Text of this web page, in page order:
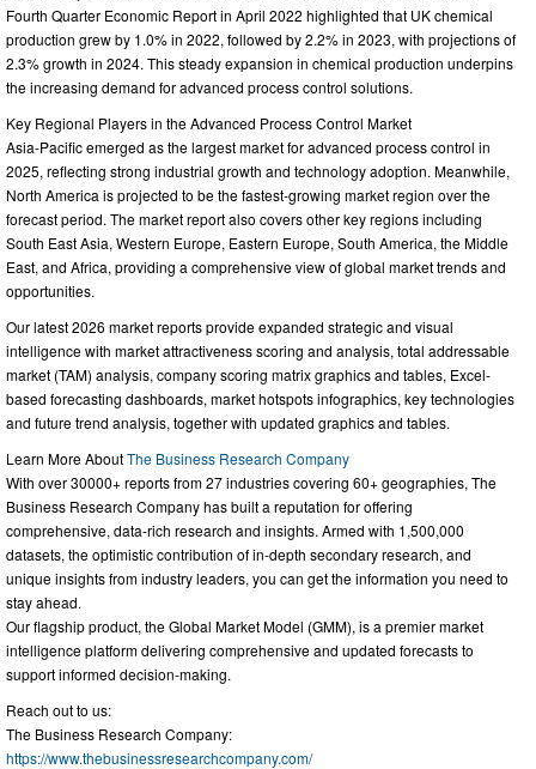
Fourth Quarter Economic Report in April 2022 highlighted that UK chemical
production grew by 1.0% in 2022, followed by 2.2% in 2023, with projections of
2.3% growth in 2024. This steady expansion in chemical production underpins
the increasing demand for advanced process control solutions.
Key Regional Players in the Advanced Process Control Market
Asia-Pacific emerged as the largest market for advanced process control in
2025, reflecting strong industrial growth and technology adoption. Meanwhile,
North America is projected to be the fastest-growing market region over the
forecast period. The market report also covers other key regions including
South East Asia, Western Europe, Eastern Europe, South America, the Middle
East, and Africa, providing a comprehensive view of global market trends and
opportunities.
Our latest 2026 market reports provide expanded strategic and visual
intelligence with market attractiveness scoring and analysis, total addressable
market (TAM) analysis, company scoring matrix graphics and tables, Excel-
based forecasting dashboards, market hotspots infographics, key technologies
and future trend analysis, together with updated graphics and tables.
Learn More AboutThe Business Research Company
With over 30000+ reports from 27 industries covering 60+ geographies, The
Business Research Company has built a reputation for offering
comprehensive, data-rich research and insights. Armed with 1,500,000
datasets, the optimistic contribution of in-depth secondary research, and
unique insights from industry leaders, you can get the information you need to
stay ahead.
Our flagship product, the Global Market Model (GMM), is a premier market
intelligence platform delivering comprehensive and updated forecasts to
support informed decision-making.
Reach out to us:
The Business Research Company:
https://www.thebusinessresearchcompany.com/